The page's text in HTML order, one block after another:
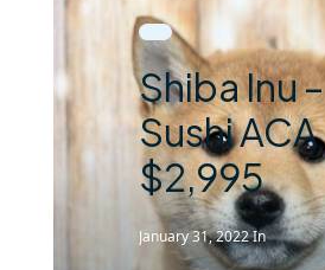
Shiba Inu –
Sushi ACA
$2,995
January 31, 2022In